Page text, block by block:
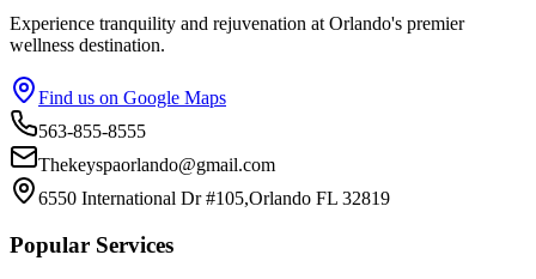
Experience tranquility and rejuvenation at Orlando's premier
wellness destination.
Find us on Google Maps
563-855-8555
Thekeyspaorlando@gmail.com
6550 International Dr #105,Orlando FL 32819
Popular Services